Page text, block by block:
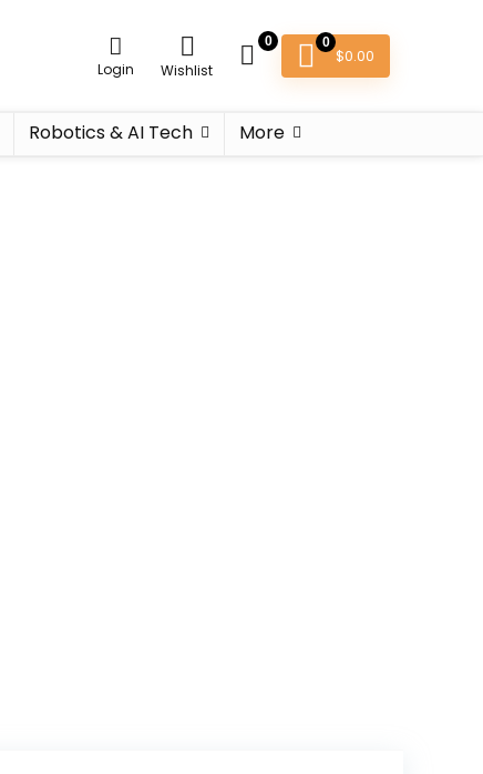
Login Wishlist
0 0
$0.00
Robotics & AI Tech More